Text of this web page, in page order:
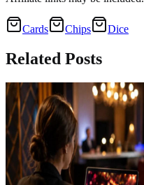
Cards Chips Dice
Related Posts